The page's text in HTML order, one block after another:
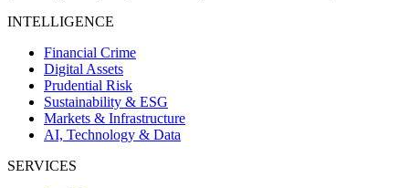
INTELLIGENCE
Financial Crime
Digital Assets
Prudential Risk
Sustainability & ESG
Markets & Infrastructure
AI, Technology & Data
SERVICES